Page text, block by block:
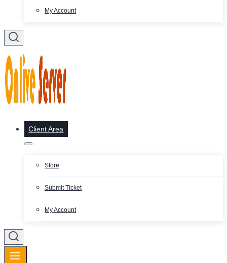
My Account
Client Area
Store
Submit Ticket
My Account